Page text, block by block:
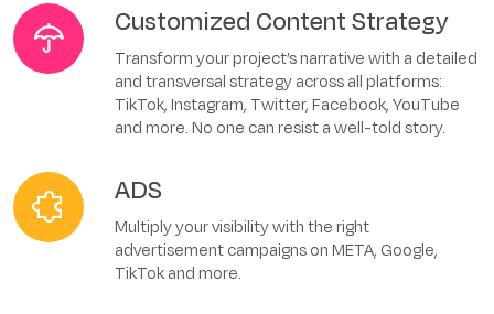
Customized Content Strategy
Transform your project’s narrative with a detailed
and transversal strategy across all platforms:
TikTok, Instagram, Twitter, Facebook, YouTube
and more. No one can resist a well-told story.
ADS
Multiply your visibility with the right
advertisement campaigns on META, Google,
TikTok and more.